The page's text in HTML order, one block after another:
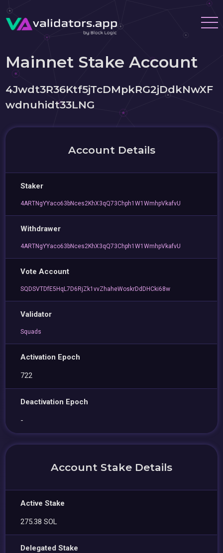
Mainnet Stake Account
4Jwdt3R36Ktf5jTcDMpkRG2jDdkNwXF
wdnuhidt33LNG
Account Details
Staker
4ARTNgYYaco63bNces2KhX3qQ73Chph1W1WmhpVkafvU
Withdrawer
4ARTNgYYaco63bNces2KhX3qQ73Chph1W1WmhpVkafvU
Vote Account
SQDSVTDfE5HqL7D6RjZk1vvZhaheWoskrDdDHCki68w
Validator
Squads
Activation Epoch
722
Deactivation Epoch
-
Account Stake Details
Active Stake
275.38 SOL
Delegated Stake